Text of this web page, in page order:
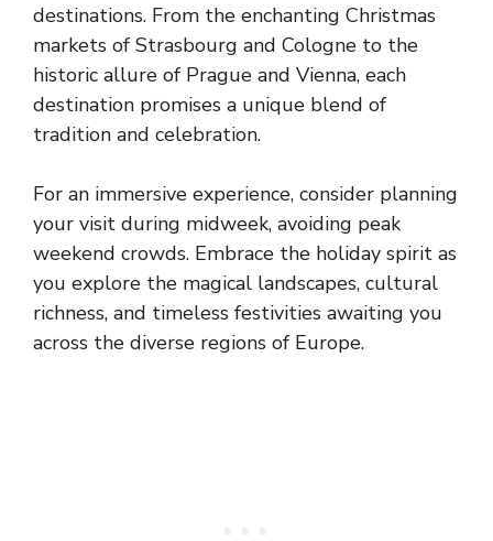
destinations. From the enchanting Christmas
markets of Strasbourg and Cologne to the
historic allure of Prague and Vienna, each
destination promises a unique blend of
tradition and celebration.
For an immersive experience, consider planning
your visit during midweek, avoiding peak
weekend crowds. Embrace the holiday spirit as
you explore the magical landscapes, cultural
richness, and timeless festivities awaiting you
across the diverse regions of Europe.